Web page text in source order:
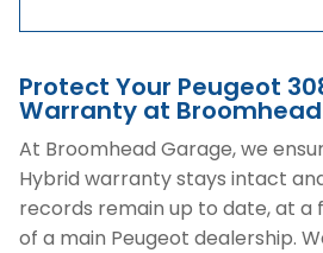
Protect Your Peugeot
Warranty at
At Broomhead Garage, we
Hybrid warranty stays intact
records remain up to date, at
of a main Peugeot dealership.